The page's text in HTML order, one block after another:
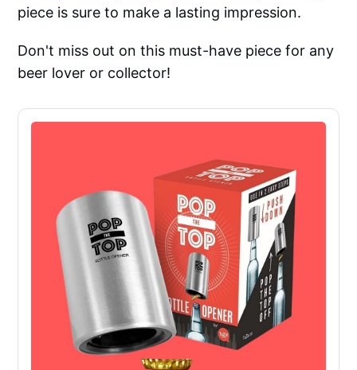
piece is sure to make a lasting impression.
Don't miss out on this must-have piece for any
beer lover or collector!